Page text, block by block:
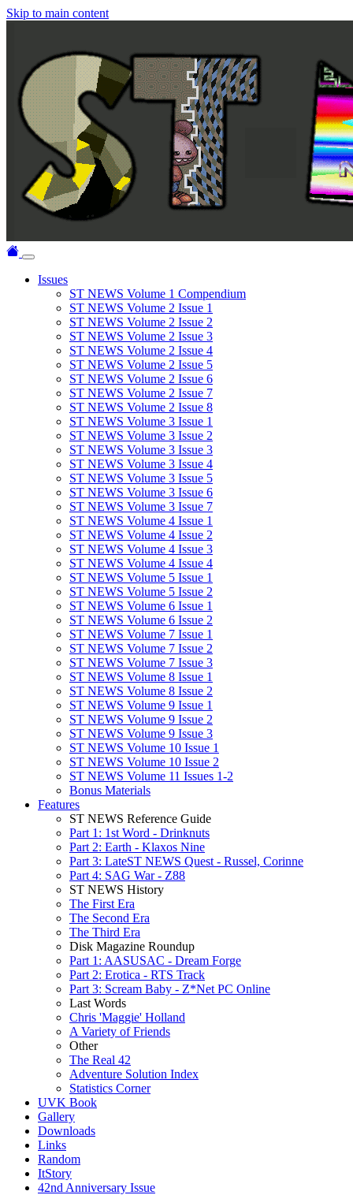
Skip to main content
Issues
ST NEWS Volume 1 Compendium
ST NEWS Volume 2 Issue 1
ST NEWS Volume 2 Issue 2
ST NEWS Volume 2 Issue 3
ST NEWS Volume 2 Issue 4
ST NEWS Volume 2 Issue 5
ST NEWS Volume 2 Issue 6
ST NEWS Volume 2 Issue 7
ST NEWS Volume 2 Issue 8
ST NEWS Volume 3 Issue 1
ST NEWS Volume 3 Issue 2
ST NEWS Volume 3 Issue 3
ST NEWS Volume 3 Issue 4
ST NEWS Volume 3 Issue 5
ST NEWS Volume 3 Issue 6
ST NEWS Volume 3 Issue 7
ST NEWS Volume 4 Issue 1
ST NEWS Volume 4 Issue 2
ST NEWS Volume 4 Issue 3
ST NEWS Volume 4 Issue 4
ST NEWS Volume 5 Issue 1
ST NEWS Volume 5 Issue 2
ST NEWS Volume 6 Issue 1
ST NEWS Volume 6 Issue 2
ST NEWS Volume 7 Issue 1
ST NEWS Volume 7 Issue 2
ST NEWS Volume 7 Issue 3
ST NEWS Volume 8 Issue 1
ST NEWS Volume 8 Issue 2
ST NEWS Volume 9 Issue 1
ST NEWS Volume 9 Issue 2
ST NEWS Volume 9 Issue 3
ST NEWS Volume 10 Issue 1
ST NEWS Volume 10 Issue 2
ST NEWS Volume 11 Issues 1-2
Bonus Materials
Features
ST NEWS Reference Guide
Part 1: 1st Word - Drinknuts
Part 2: Earth - Klaxos Nine
Part 3: LateST NEWS Quest - Russel, Corinne
Part 4: SAG War - Z88
ST NEWS History
The First Era
The Second Era
The Third Era
Disk Magazine Roundup
Part 1: AASUSAC - Dream Forge
Part 2: Erotica - RTS Track
Part 3: Scream Baby - Z*Net PC Online
Last Words
Chris 'Maggie' Holland
A Variety of Friends
Other
The Real 42
Adventure Solution Index
Statistics Corner
UVK Book
Gallery
Downloads
Links
Random
ItStory
42nd Anniversary Issue